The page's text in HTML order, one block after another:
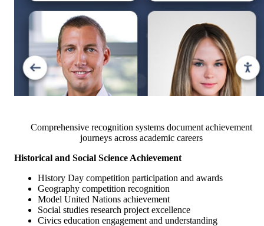
Comprehensive recognition systems document achievement
journeys across academic careers
Historical and Social Science Achievement
History Day competition participation and awards
Geography competition recognition
Model United Nations achievement
Social studies research project excellence
Civics education engagement and understanding